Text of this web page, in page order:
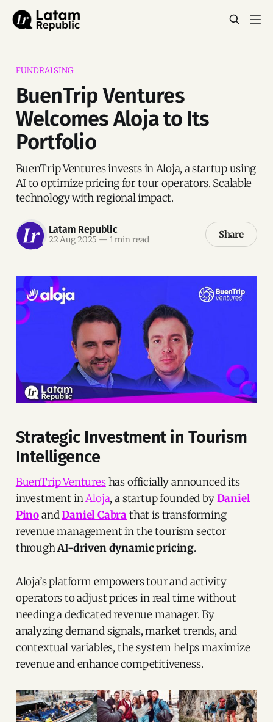
FUNDRAISING
BuenTrip Ventures
Welcomes Aloja to Its
Portfolio
BuenTrip Ventures invests in Aloja, a startup using
AI to optimize pricing for tour operators. Scalable
technology with regional impact.
Latam Republic
22 Aug 2025 — 1 min read Share
Strategic Investment in Tourism
Intelligence
BuenTrip Ventureshas officially announced its
investment inAloja, a startup founded byDaniel
PinoandDaniel Cabrathat is transforming
revenue management in the tourism sector
throughAI-driven dynamic pricing.
Aloja’s platform empowers tour and activity
operators to adjust prices in real time without
needing a dedicated revenue manager. By
analyzing demand signals, market trends, and
contextual variables, the system helps maximize
revenue and enhance competitiveness.